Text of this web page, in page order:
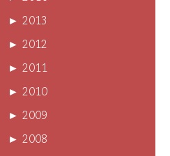
► 2013
► 2012
► 2011
► 2010
► 2009
► 2008